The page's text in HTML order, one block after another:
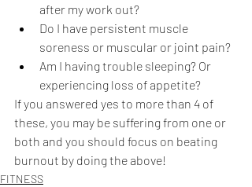
after my work out?
Do I have persistent muscle
soreness or muscular or joint pain?
Am I having trouble sleeping? Or
experiencing loss of appetite?
If you answered yes to more than 4 of
these, you may be suffering from one or
both and you should focus on beating
burnout by doing the above!
FITNESS